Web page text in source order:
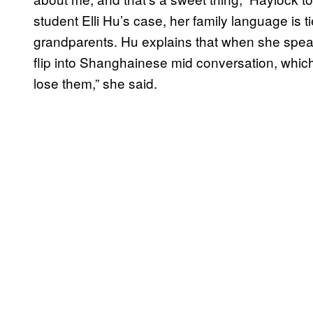
student Elli Hu’s case, her family language is
grandparents. Hu explains that when she
flip into Shanghainese mid conversation,
lose them,” she said.